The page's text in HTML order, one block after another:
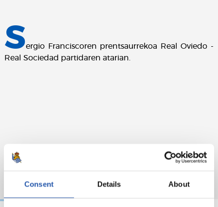
Consent Details About
Sergio Franciscoren prentsaurrekoa Real Oviedo -
Real Sociedad partidaren atarian.